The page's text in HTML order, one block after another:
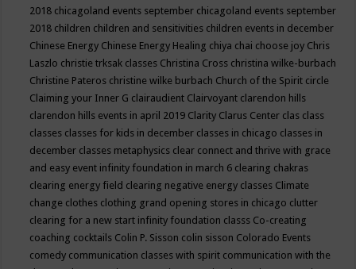
2018 chicagoland events september chicagoland events september
2018 children children and sensitivities children events in december
Chinese Energy Chinese Energy Healing chiya chai choose joy Chris
Laszlo christie trksak classes Christina Cross christina wilke-burbach
Christine Pateros christine wilke burbach Church of the Spirit circle
Claiming your Inner G clairaudient Clairvoyant clarendon hills
clarendon hills events in april 2019 Clarity Clarus Center clas class
classes classes for kids in december classes in chicago classes in
december classes metaphysics clear connect and thrive with grace
and easy event infinity foundation in march 6 clearing chakras
clearing energy field clearing negative energy classes Climate
change clothes clothing grand opening stores in chicago clutter
clearing for a new start infinity foundation classs Co-creating
coaching cocktails Colin P. Sisson colin sisson Colorado Events
comedy communication classes with spirit communication with the